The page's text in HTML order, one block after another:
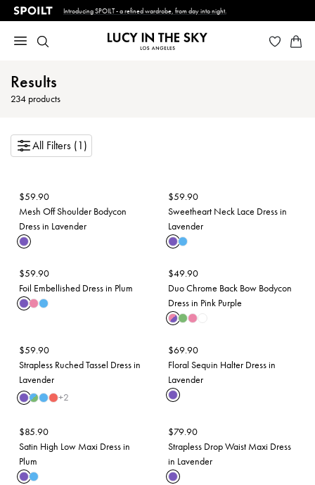
Introducing SPOILT - a refined wardrobe, from day into night.
Results
234 products
All Filters (1)
$59.90
Mesh Off Shoulder Bodycon
Dress in Lavender
$59.90
Sweetheart Neck Lace Dress in
Lavender
$59.90
Foil Embellished Dress in Plum
$49.90
Duo Chrome Back Bow Bodycon
Dress in Pink Purple
$59.90
Strapless Ruched Tassel Dress in
Lavender
+2
$69.90
Floral Sequin Halter Dress in
Lavender
$85.90
Satin High Low Maxi Dress in
Plum
$79.90
Strapless Drop Waist Maxi Dress
in Lavender